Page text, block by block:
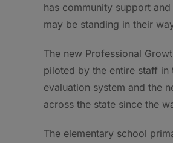
has community support
may be standing in their
The new Professional
piloted by the entire staff
evaluation system and the
across the state since the
The elementary school